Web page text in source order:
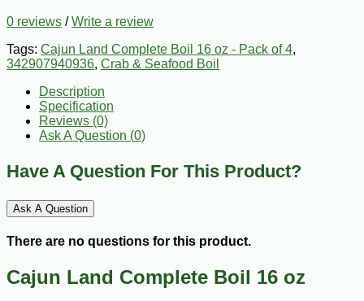
0 reviews /Write a review
Tags: Cajun Land Complete Boil 16 oz - Pack of 4,
342907940936, Crab & Seafood Boil
Description
Specification
Reviews (0)
Ask A Question (0)
Have A Question For This Product?
Ask A Question
There are no questions for this product.
Cajun Land Complete Boil 16 oz